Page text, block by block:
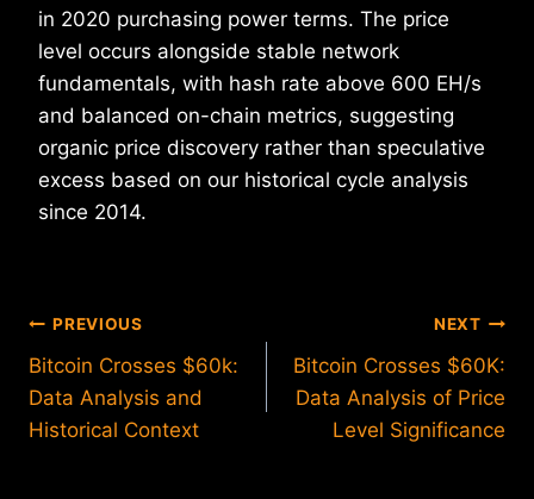
in 2020 purchasing power terms. The price
level occurs alongside stable network
fundamentals, with hash rate above 600 EH/s
and balanced on-chain metrics, suggesting
organic price discovery rather than speculative
excess based on our historical cycle analysis
since 2014.
Post
navigation
PREVIOUS
Bitcoin Crosses $60k:
Data Analysis and
Historical Context
NEXT
Bitcoin Crosses $60K:
Data Analysis of Price
Level Significance